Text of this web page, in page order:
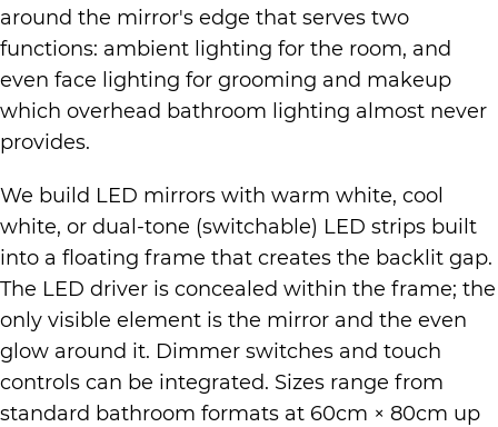
around the mirror's edge that serves two
functions: ambient lighting for the room, and
even face lighting for grooming and makeup
which overhead bathroom lighting almost never
provides.
We build LED mirrors with warm white, cool
white, or dual-tone (switchable) LED strips built
into a floating frame that creates the backlit gap.
The LED driver is concealed within the frame; the
only visible element is the mirror and the even
glow around it. Dimmer switches and touch
controls can be integrated. Sizes range from
standard bathroom formats at 60cm × 80cm up